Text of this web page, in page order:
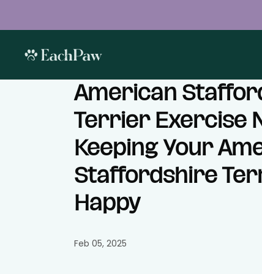
American
Terrier Exercise
Keeping Your
Staffordshire
Happy
Feb 05, 2025